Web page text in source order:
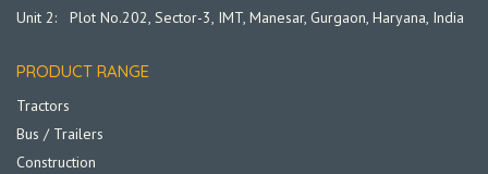
Unit 2: Plot No.202, Sector-3, IMT, Manesar, Gurgaon, Haryana, India
PRODUCT RANGE
Tractors
Bus / Trailers
Construction